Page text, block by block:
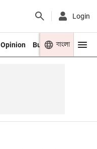
Login
Opinion Business Youth
বাংলা